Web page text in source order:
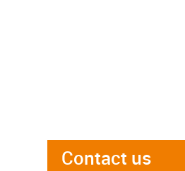
Contact us